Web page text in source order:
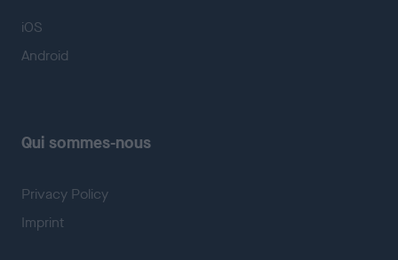
iOS
Android
Qui sommes-nous
Privacy Policy
Imprint